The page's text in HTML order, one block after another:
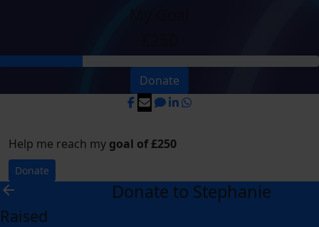
Donate
Help me reach my goal of £250
Donate
arrow_back Donate to Stephanie
Raised